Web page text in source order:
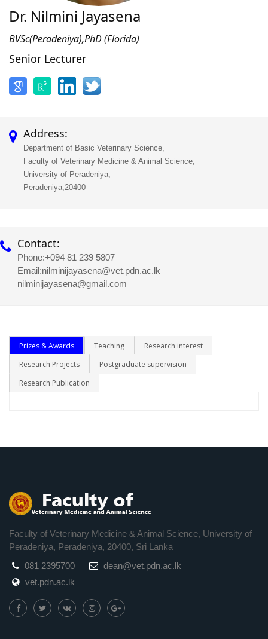
Dr. Nilmini Jayasena
BVSc(Peradeniya),PhD (Florida)
Senior Lecturer
Address:
Department of Basic Veterinary Science,
Faculty of Veterinary Medicine & Animal Science,
University of Peradeniya,
Peradeniya,20400
Contact:
Phone:+094 81 239 5807
Email:nilminijayasena@vet.pdn.ac.lk
nilminijayasena@gmail.com
Prizes & Awards Teaching
Research interest
Research Projects
Postgraduate supervision
Research Publication
Faculty of Veterinary Medicine & Animal Science, University of
Peradeniya, Peradeniya, 20400, Sri Lanka
081 2395700
dean@vet.pdn.ac.lk
vet.pdn.ac.lk